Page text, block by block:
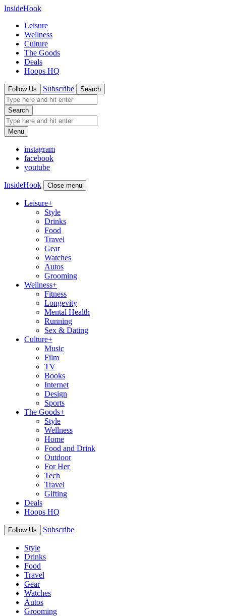
InsideHook
Leisure
Wellness
Culture
The Goods
Deals
Hoops HQ
Follow Us Subscribe Search
Search
Menu
instagram
facebook
youtube
InsideHook Close menu
Leisure+
Style
Drinks
Food
Travel
Gear
Watches
Autos
Grooming
Wellness+
Fitness
Longevity
Mental Health
Running
Sex & Dating
Culture+
Music
Film
TV
Books
Internet
Design
Sports
The Goods+
Style
Wellness
Home
Food and Drink
Outdoor
For Her
Tech
Travel
Gifting
Deals
Hoops HQ
Follow Us Subscribe
Style
Drinks
Food
Travel
Gear
Watches
Autos
Grooming